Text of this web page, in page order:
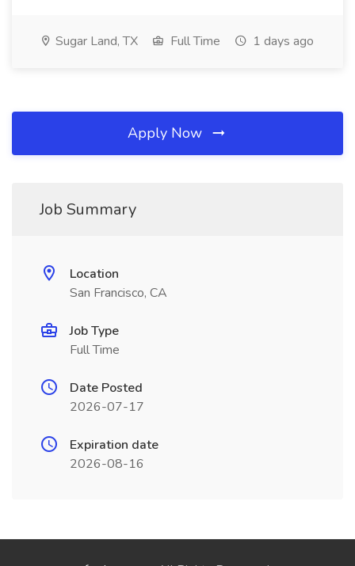
Sugar Land, TX Full Time 1 days ago
Apply Now
Job Summary
Location
San Francisco, CA
Job Type
Full Time
Date Posted
2026-07-17
Expiration date
2026-08-16